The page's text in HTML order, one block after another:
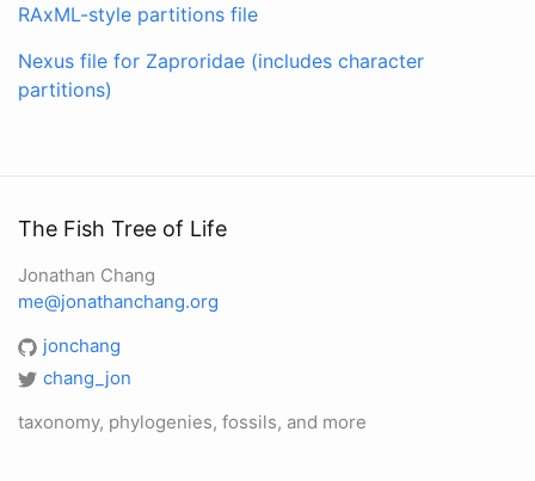
RAxML-style partitions file
Nexus file for Zaproridae (includes character
partitions)
The Fish Tree of Life
Jonathan Chang
me@jonathanchang.org
jonchang
chang_jon
taxonomy, phylogenies, fossils, and more